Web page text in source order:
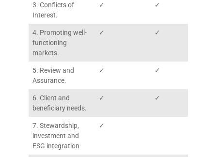
3. Conflicts of
Interest.
✓ ✓
4. Promoting well-
functioning
markets.
✓ ✓
5. Review and
Assurance.
✓ ✓
6. Client and
beneficiary needs.
✓ ✓
7. Stewardship,
investment and
ESG integration
✓